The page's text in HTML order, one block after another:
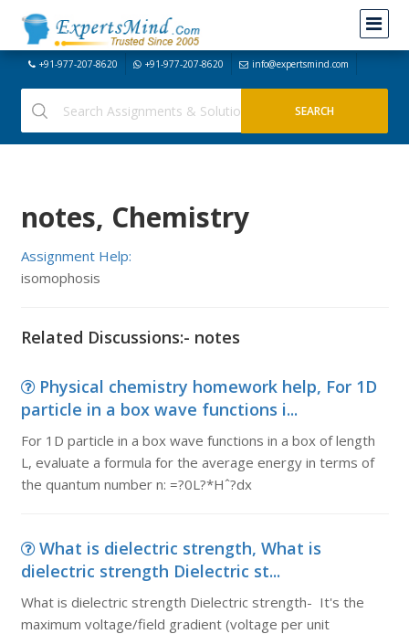
+91-977-207-8620 +91-977-207-8620 info@expertsmind.com
notes, Chemistry
Assignment Help:
isomophosis
Related Discussions:- notes
Physical chemistry homework help, For 1D
particle in a box wave functions i...
For 1D particle in a box wave functions in a box of length
L, evaluate a formula for the average energy in terms of
the quantum number n: =?0L?*Hˆ?dx
What is dielectric strength, What is
dielectric strength Dielectric st...
What is dielectric strength Dielectric strength- It's the
maximum voltage/field gradient (voltage per unit